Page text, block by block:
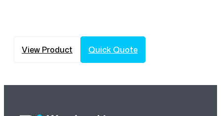
View Product Quick Quote